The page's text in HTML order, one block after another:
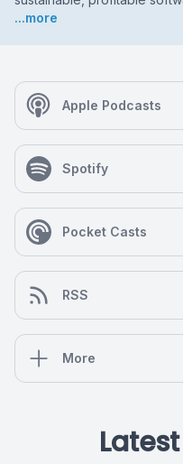
...more
Apple Podcasts
Spotify
Pocket Casts
RSS
More